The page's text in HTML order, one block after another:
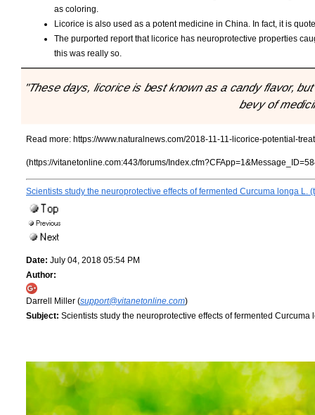
as coloring.
Licorice is also used as a potent medicine in China. In fact, it is
The purported report that licorice has neuroprotective properties
this was really so.
"These days, licorice is best known as a candy flavor,
bevy of
Read more: https://www.naturalnews.com/2018-11-11-licorice-potential-
(https://vitanetonline.com:443/forums/
Scientists study the neuroprotective effects of fermented Curcuma longa L.
Date: July 04, 2018 05:54 PM
Author:
Darrell Miller (support@vitanetonline.com)
Subject: Scientists study the neuroprotective effects of fermented Curcuma